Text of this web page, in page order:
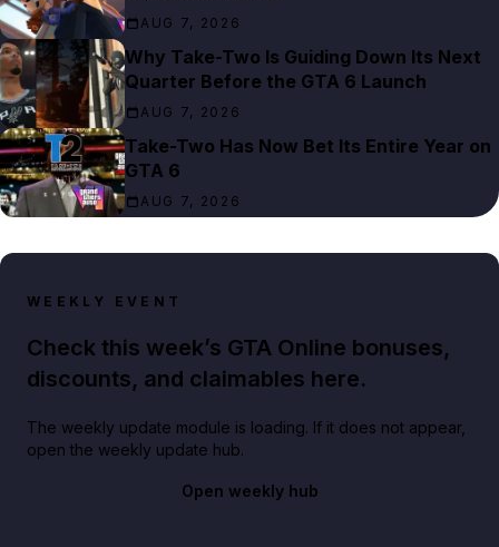
AUG 7, 2026
Why Take-Two Is Guiding Down Its Next
Quarter Before the GTA 6 Launch
AUG 7, 2026
Take-Two Has Now Bet Its Entire Year on
GTA 6
AUG 7, 2026
WEEKLY EVENT
Check this week’s GTA Online bonuses,
discounts, and claimables here.
The weekly update module is loading. If it does not appear,
open the weekly update hub.
Open weekly hub